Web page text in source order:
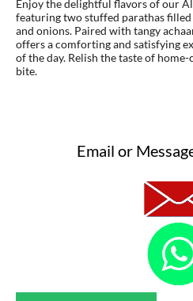
Enjoy the delightful flavors of our
featuring two stuffed parathas
and onions. Paired with tangy
offers a comforting and satisfying
of the day. Relish the taste of
bite.
Email or